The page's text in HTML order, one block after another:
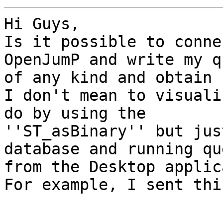
Hi Guys,
Is it possible to
OpenJumP and write my
of any kind and
I don't mean to
do by using the
''ST_asBinary'' but
database and running
from the Desktop
For example, I sent